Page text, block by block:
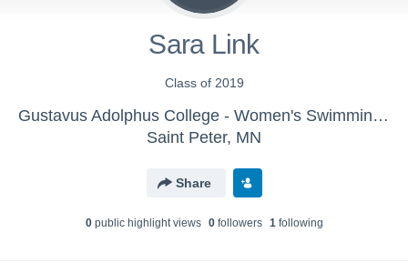
Sara Link
Class of 2019
Gustavus Adolphus College - Women's Swimming & Diving
Saint Peter, MN
Share
0public highlight views 0followers 1following